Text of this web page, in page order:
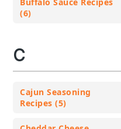
(6)
C
Cajun Seasoning
Recipes (5)